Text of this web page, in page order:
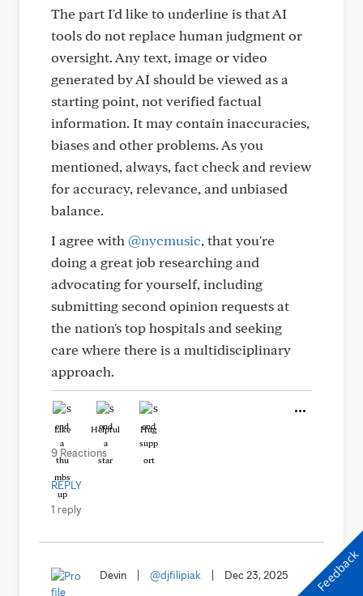
The part I'd like to underline is that AI
tools do not replace human judgment or
oversight. Any text, image or video
generated by AI should be viewed as a
starting point, not verified factual
information. It may contain inaccuracies,
biases and other problems. As you
mentioned, always, fact check and review
for accuracy, relevance, and unbiased
balance.
I agree with @nycmusic, that you're
doing a great job researching and
advocating for yourself, including
submitting second opinion requests at
the nation's top hospitals and seeking
care where there is a multidisciplinary
approach.
Like Helpful Hug
9 Reactions
REPLY
1 reply
Devin @djfilipiak Dec 23, 2025 Feedback